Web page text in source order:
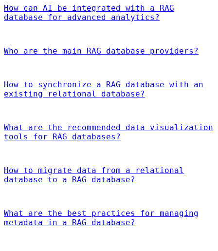
How can AI be integrated with a RAG
database for advanced analytics?
Who are the main RAG database providers?
How to synchronize a RAG database with an
existing relational database?
What are the recommended data visualization
tools for RAG databases?
How to migrate data from a relational
database to a RAG database?
What are the best practices for managing
metadata in a RAG database?